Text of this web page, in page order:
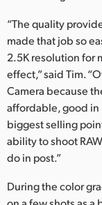
“The quality
made that job so
2.5K resolution for
effect,” said Tim.
Camera because
affordable, good in
biggest selling
ability to shoot
do in post.”
During the color